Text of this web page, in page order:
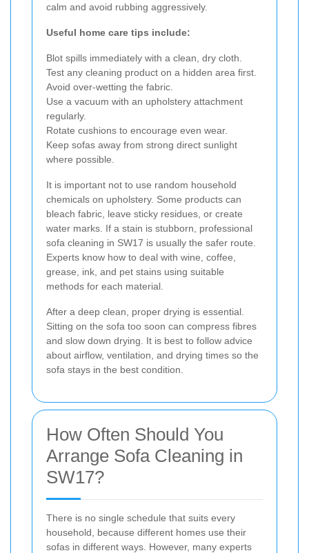
calm and avoid rubbing aggressively.
Useful home care tips include:
Blot spills immediately with a clean, dry cloth.
Test any cleaning product on a hidden area first.
Avoid over-wetting the fabric.
Use a vacuum with an upholstery attachment
regularly.
Rotate cushions to encourage even wear.
Keep sofas away from strong direct sunlight
where possible.
It is important not to use random household
chemicals on upholstery. Some products can
bleach fabric, leave sticky residues, or create
water marks. If a stain is stubborn, professional
sofa cleaning in SW17 is usually the safer route.
Experts know how to deal with wine, coffee,
grease, ink, and pet stains using suitable
methods for each material.
After a deep clean, proper drying is essential.
Sitting on the sofa too soon can compress fibres
and slow down drying. It is best to follow advice
about airflow, ventilation, and drying times so the
sofa stays in the best condition.
How Often Should You
Arrange Sofa Cleaning in
SW17?
There is no single schedule that suits every
household, because different homes use their
sofas in different ways. However, many experts